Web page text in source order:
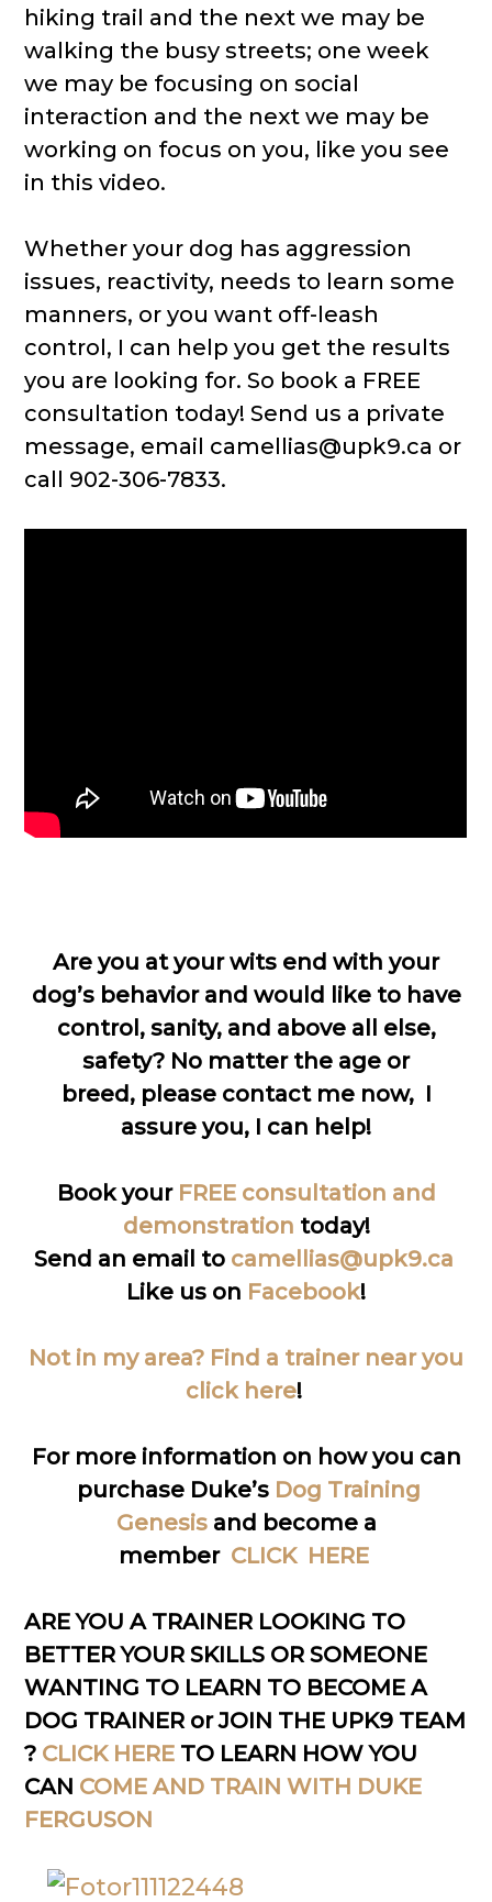
hiking trail and the next we may be
walking the busy streets; one week
we may be focusing on social
interaction and the next we may be
working on focus on you, like you see
in this video.
Whether your dog has aggression
issues, reactivity, needs to learn some
manners, or you want off-leash
control, I can help you get the results
you are looking for. So book a FREE
consultation today! Send us a private
message, email camellias@upk9.ca or
call 902-306-7833.
Are you at your wits end with your
dog’s behavior and would like to have
control, sanity, and above all else,
safety? No matter the age or
breed, please contact me now, I
assure you, I can help!
Book your FREE consultation and
demonstration today!
Send an email to camellias@upk9.ca
Like us on Facebook!
Not in my area? Find a trainer near you
click here!
For more information on how you can
purchase Duke’s Dog Training
Genesisand become a
member CLICK HERE
ARE YOU A TRAINER LOOKING TO
BETTER YOUR SKILLS OR SOMEONE
WANTING TO LEARN TO BECOME A
DOG TRAINER or JOIN THE UPK9 TEAM
? CLICK HERE TO LEARN HOW YOU
CAN COME AND TRAIN WITH DUKE
FERGUSON